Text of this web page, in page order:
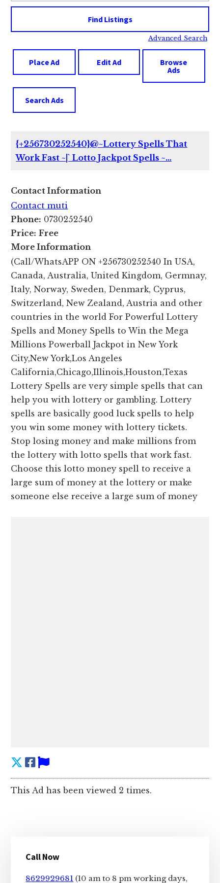
Advanced Search
Place Ad Edit Ad
Browse
Ads
Search Ads
{+256730252540}@~Lottery Spells That
Work Fast ~|` Lotto Jackpot Spells ~…
Contact Information
Contact muti
Phone: 0730252540
Price: Free
More Information
(Call/WhatsAPP ON +256730252540 In USA,
Canada, Australia, United Kingdom, Germnay,
Italy, Norway, Sweden, Denmark, Cyprus,
Switzerland, New Zealand, Austria and other
countries in the world For Powerful Lottery
Spells and Money Spells to Win the Mega
Millions Powerball Jackpot in New York
City,New York,Los Angeles
California,Chicago,Illinois,Houston,Texas
Lottery Spells are very simple spells that can
help you with lottery or gambling. Lottery
spells are basically good luck spells to help
you win some money with lottery tickets.
Stop losing money and make millions from
the lottery with lotto spells that work fast.
Choose this lotto money spell to receive a
large sum of money at the lottery or make
someone else receive a large sum of money
This Ad has been viewed 2 times.
Sidebar
Call Now
8629929681 (10 am to 8 pm working days,